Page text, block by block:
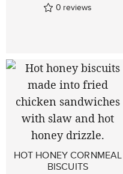
0 reviews
HOT HONEY CORNMEAL
BISCUITS